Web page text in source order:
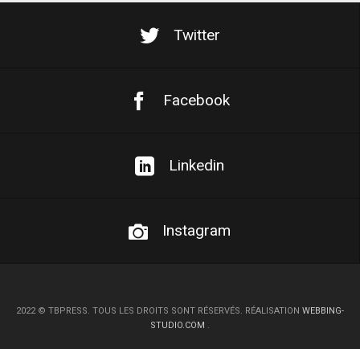
Twitter
Facebook
Linkedin
Instagram
2022 © TBPRESS. TOUS LES DROITS SONT RÉSERVÉS. RÉALISATION WEBBING-
STUDIO.COM .